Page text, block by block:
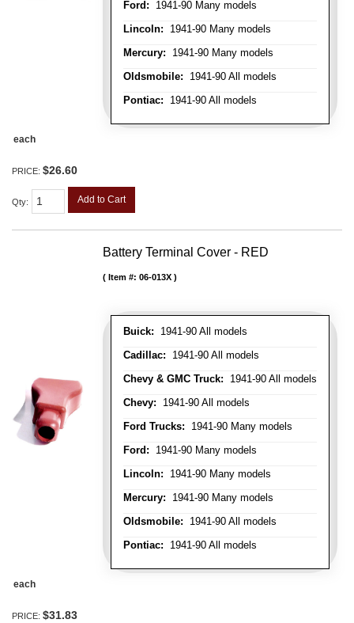
Ford: 1941-90 Many models
Lincoln: 1941-90 Many models
Mercury: 1941-90 Many models
Oldsmobile: 1941-90 All models
Pontiac: 1941-90 All models
each
PRICE: $26.60
Qty: Add to Cart
Battery Terminal Cover - RED
Buick: 1941-90 All models
Cadillac: 1941-90 All models
Chevy & GMC Truck: 1941-90 All models
Chevy: 1941-90 All models
Ford Trucks: 1941-90 Many models
Ford: 1941-90 Many models
Lincoln: 1941-90 Many models
Mercury: 1941-90 Many models
Oldsmobile: 1941-90 All models
Pontiac: 1941-90 All models
Item #: 06-013X
each
PRICE: $31.83